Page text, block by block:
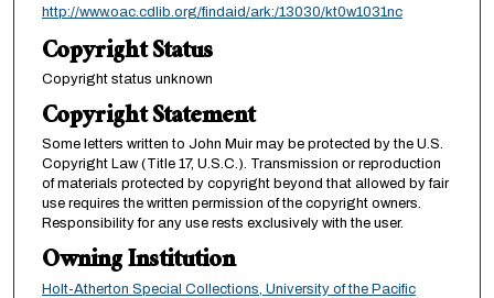
http://www.oac.cdlib.org/findaid/ark:/13030/kt0w1031nc
Copyright Status
Copyright status unknown
Copyright Statement
Some letters written to John Muir may be protected by the U.S.
Copyright Law (Title 17, U.S.C.). Transmission or reproduction
of materials protected by copyright beyond that allowed by fair
use requires the written permission of the copyright owners.
Responsibility for any use rests exclusively with the user.
Owning Institution
Holt-Atherton Special Collections, University of the Pacific